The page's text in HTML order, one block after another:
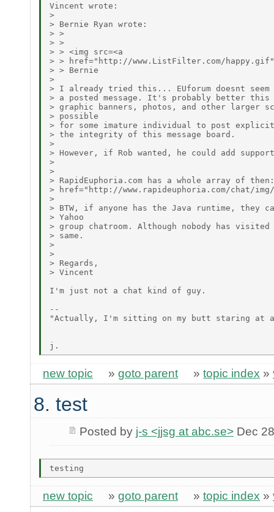
Vincent wrote:
>
> Bernie Ryan wrote:
> >
> >
> > <img src=<a
> > href="http://www.ListFilter.com/
> > Bernie
>
> I already tried this... EUforum doesnt
> a posted message. It's probably better this
> graphic banners, photos, and other larger
> possible
> for some imature individual to post
> the integrity of this message board.
>
> However, if Rob wanted, he could add
>
>
> RapidEuphoria.com has a whole array of
> href="http://www.rapideuphoria.com/chat/
>
> BTW, if anyone has the Java runtime, they
> Yahoo
> group chatroom. Although nobody has
> same.
>
>
> Regards,
> Vincent
I'm just not a chat kind of guy.
--
"Actually, I'm sitting on my butt staring at a
new topic » goto parent » topic index »
8. test
Posted by j-s <jjsg at abc.se>Dec
new topic » goto parent » topic index »